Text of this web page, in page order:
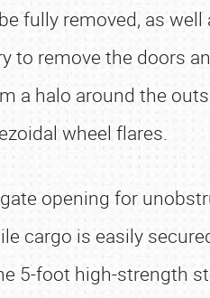
fully removed, as well
to remove the doors
a halo around the
wheel flares.
opening for
cargo is easily
5-foot high-strength